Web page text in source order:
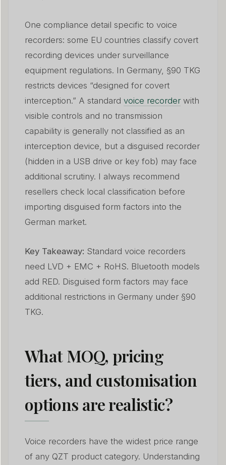
One compliance detail specific to voice
recorders: some EU countries classify covert
recording devices under surveillance
equipment regulations. In Germany, §90 TKG
restricts devices “designed for covert
interception.” A standard voice recorder with
visible controls and no transmission
capability is generally not classified as an
interception device, but a disguised recorder
(hidden in a USB drive or key fob) may face
additional scrutiny. I always recommend
resellers check local classification before
importing disguised form factors into the
German market.
Key Takeaway: Standard voice recorders
need LVD + EMC + RoHS. Bluetooth models
add RED. Disguised form factors may face
additional restrictions in Germany under §90
TKG.
What MOQ, pricing
tiers, and customisation
options are realistic?
Voice recorders have the widest price range
of any QZT product category. Understanding